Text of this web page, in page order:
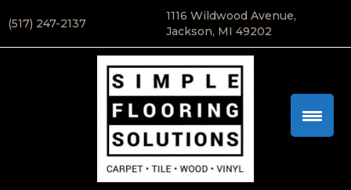
(517) 247-2137
1116 Wildwood Avenue,
Jackson, MI 49202